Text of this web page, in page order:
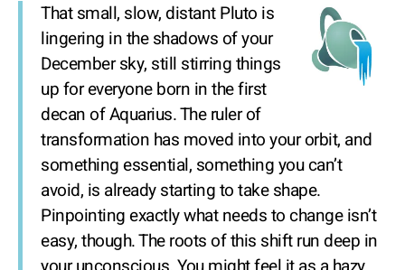
That small, slow, distant Pluto is
lingering in the shadows of your
December sky, still stirring things
up for everyone born in the first
decan of Aquarius. The ruler of
transformation has moved into your orbit, and
something essential, something you can’t
avoid, is already starting to take shape.
Pinpointing exactly what needs to change isn’t
easy, though. The roots of this shift run deep in